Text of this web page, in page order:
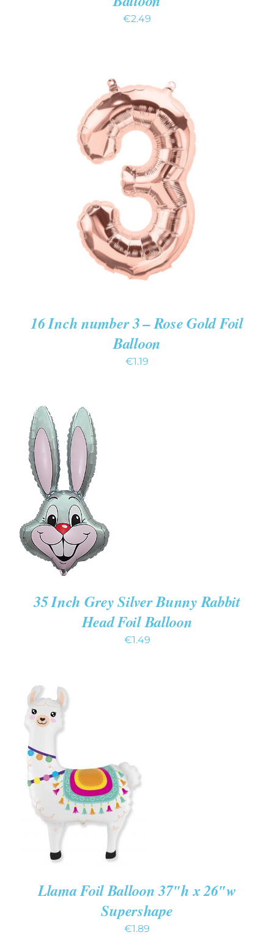
€2.49
ADD TO CART
/
16 Inch number 3 – Rose Gold Foil
Balloon
€1.19
ADD TO CART
/
DETAILS
35 Inch Grey Silver Bunny Rabbit
Head Foil Balloon
€1.49
ADD TO CART
/
DETAILS
Llama Foil Balloon 37″h x 26″w
Supershape
€1.89